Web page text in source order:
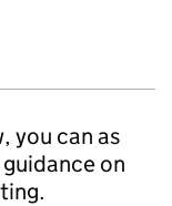
you can as
on